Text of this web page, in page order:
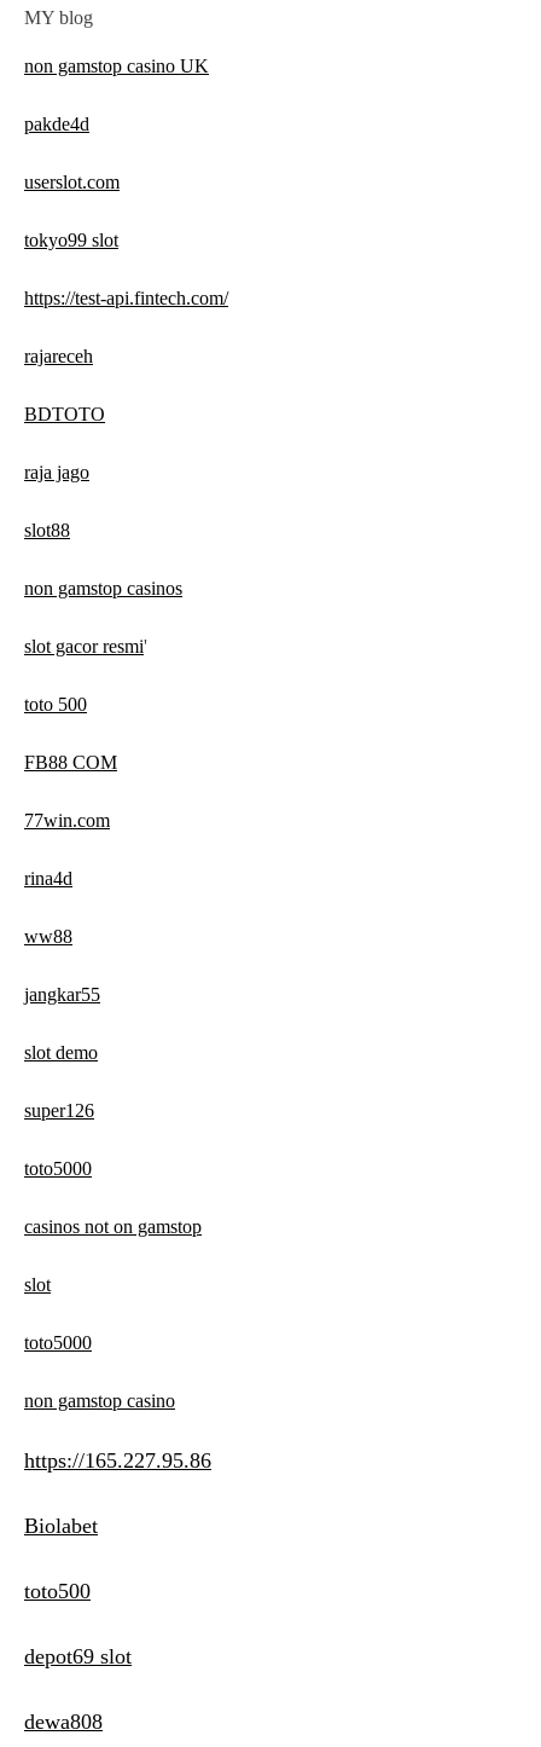
MY blog
non gamstop casino UK
pakde4d
userslot.com
tokyo99 slot
https://test-api.fintech.com/
rajareceh
BDTOTO
raja jago
slot88
non gamstop casinos
slot gacor resmi'
toto 500
FB88 COM
77win.com
rina4d
ww88
jangkar55
slot demo
super126
toto5000
casinos not on gamstop
slot
toto5000
non gamstop casino
https://165.227.95.86
Biolabet
toto500
depot69 slot
dewa808